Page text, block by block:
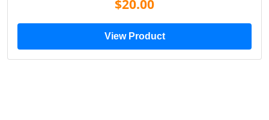
$20.00
View Product